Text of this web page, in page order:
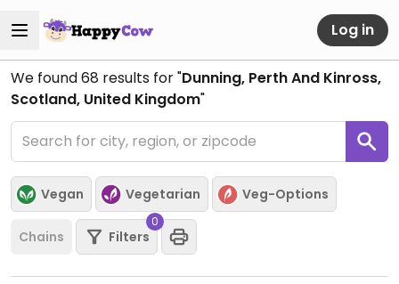
Log in
We found68 results for "Dunning, Perth And Kinross,
Scotland, United Kingdom"
Vegan Vegetarian Veg-Options
Chains Filters
0